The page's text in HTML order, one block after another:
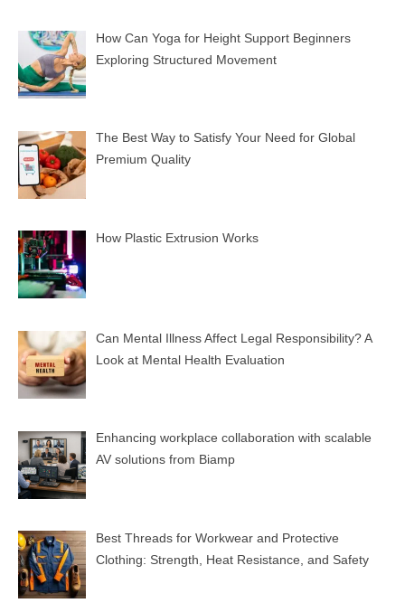
How Can Yoga for Height Support Beginners
Exploring Structured Movement
The Best Way to Satisfy Your Need for Global
Premium Quality
How Plastic Extrusion Works
Can Mental Illness Affect Legal Responsibility? A
Look at Mental Health Evaluation
Enhancing workplace collaboration with scalable
AV solutions from Biamp
Best Threads for Workwear and Protective
Clothing: Strength, Heat Resistance, and Safety